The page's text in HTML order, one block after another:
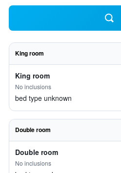
King room
King room
No inclusions
bed type unknown
Double room
Double room
No inclusions